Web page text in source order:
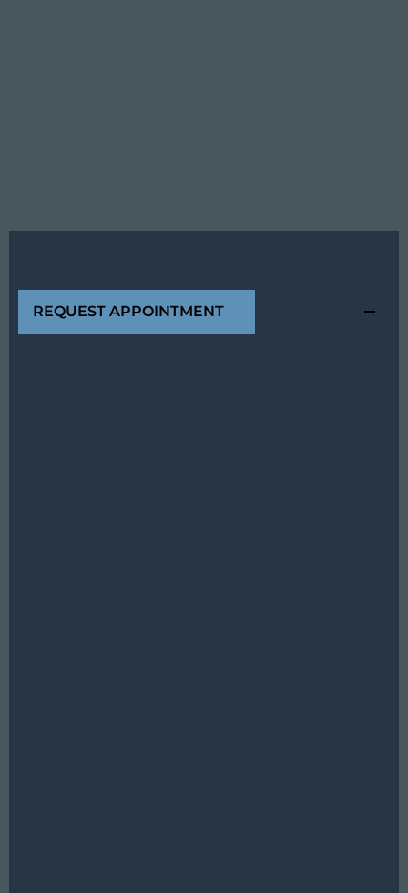
REQUEST APPOINTMENT